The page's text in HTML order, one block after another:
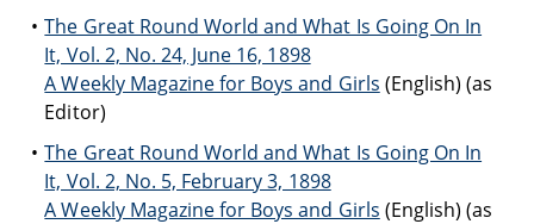
The Great Round World and What Is Going On In
It, Vol. 2, No. 24, June 16, 1898
A Weekly Magazine for Boys and Girls (English) (as
Editor)
The Great Round World and What Is Going On In
It, Vol. 2, No. 5, February 3, 1898
A Weekly Magazine for Boys and Girls (English) (as